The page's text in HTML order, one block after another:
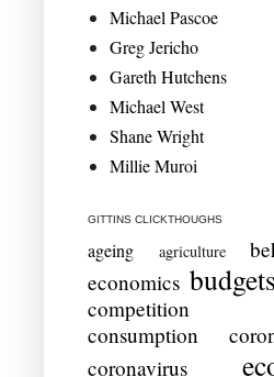
Michael Pascoe
Greg Jericho
Gareth Hutchens
Michael West
Shane Wright
Millie Muroi
GITTINS CLICKTHOUGHS
ageing agriculture
economics budgets
competition
consumption
coronavirus